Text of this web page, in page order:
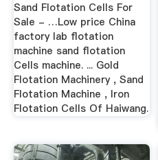
Sand Flotation Cells For
Sale - …Low price China
factory lab flotation
machine sand flotation
Cells machine. ... Gold
Flotation Machinery , Sand
Flotation Machine , Iron
Flotation Cells Of Haiwang.